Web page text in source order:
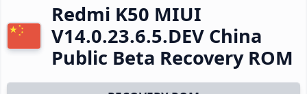
Redmi K50 MIUI
V14.0.23.6.5.DEV China
Public Beta Recovery ROM